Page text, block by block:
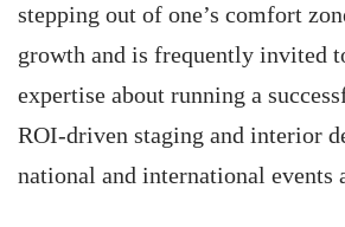
stepping out of one’s comfort
growth and is frequently invited
expertise about running a
ROI-driven staging and interior
national and international events